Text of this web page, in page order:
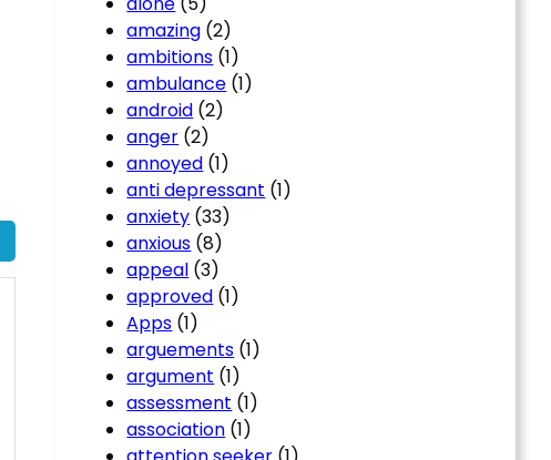
amazing (2)
ambitions (1)
ambulance (1)
android (2)
anger (2)
annoyed (1)
anti depressant (1)
anxiety (33)
anxious (8)
appeal (3)
approved (1)
Apps (1)
arguements (1)
argument (1)
assessment (1)
association (1)